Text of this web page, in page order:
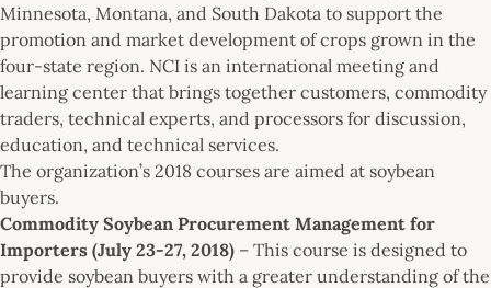
Minnesota, Montana, and South Dakota to support the
promotion and market development of crops grown in the
four-state region. NCI is an international meeting and
learning center that brings together customers, commodity
traders, technical experts, and processors for discussion,
education, and technical services.
The organization’s 2018 courses are aimed at soybean
buyers.
Commodity Soybean Procurement Management for
Importers (July 23-27, 2018) – This course is designed to
provide soybean buyers with a greater understanding of the